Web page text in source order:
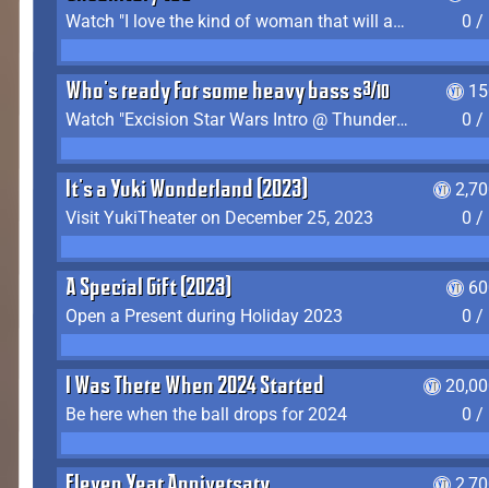
Watch "I love the kind of woman that will actually just kill me" by Gianni Matragrano
0 /
Who's ready for some heavy bass shit?
Watch "Excision Star Wars Intro @ Thunderdome 2023" by JZ
0 /
It's a Yuki Wonderland (2023)
Visit YukiTheater on December 25, 2023
0 /
A Special Gift (2023)
Open a Present during Holiday 2023
0 /
I Was There When 2024 Started
Be here when the ball drops for 2024
0 /